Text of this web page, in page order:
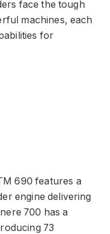
face the tough
machines, each
for
690 features a
engine delivering
700 has a
73